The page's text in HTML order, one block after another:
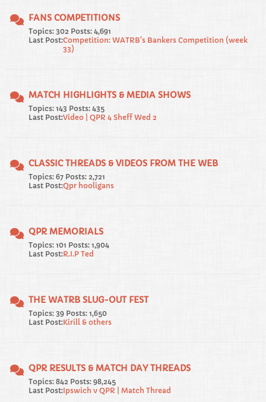
FANS COMPETITIONS
Topics: 302 Posts: 4,691
Last Post:Competition: WATRB's Bankers Competition (week
33)
MATCH HIGHLIGHTS & MEDIA SHOWS
Topics: 143 Posts: 435
Last Post:Video | QPR 4 Sheff Wed 2
CLASSIC THREADS & VIDEOS FROM THE WEB
Topics: 67 Posts: 2,721
Last Post:Qpr hooligans
QPR MEMORIALS
Topics: 101 Posts: 1,904
Last Post:R.I.P Ted
THE WATRB SLUG-OUT FEST
Topics: 39 Posts: 1,650
Last Post:Kirill & others
QPR RESULTS & MATCH DAY THREADS
Topics: 842 Posts: 98,245
Last Post:Ipswich v QPR | Match Thread